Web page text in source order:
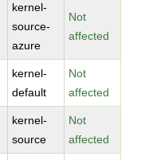
kernel-
source-
azure
Not
affected
kernel-
default
Not
affected
kernel-
source
Not
affected